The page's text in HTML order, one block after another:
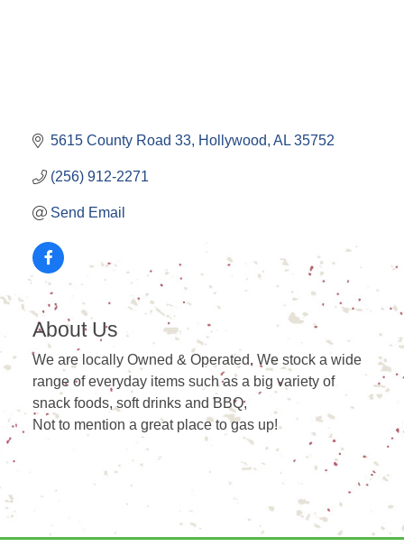
5615 County Road 33 Hollywood AL 35752
(256) 912-2271
Send Email
About Us
We are locally Owned & Operated. We stock a wide
range of everyday items such as a big variety of
snack foods, soft drinks and BBQ,
Not to mention a great place to gas up!